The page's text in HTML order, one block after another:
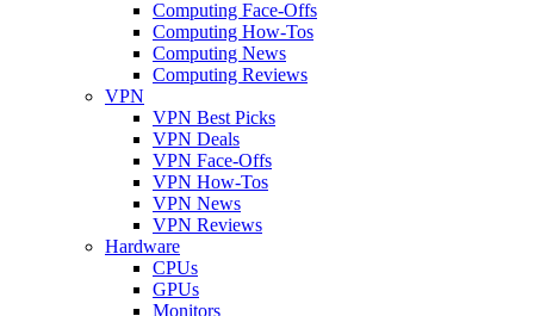
Computing Face-Offs
Computing How-Tos
Computing News
Computing Reviews
VPN
VPN Best Picks
VPN Deals
VPN Face-Offs
VPN How-Tos
VPN News
VPN Reviews
Hardware
CPUs
GPUs
Monitors